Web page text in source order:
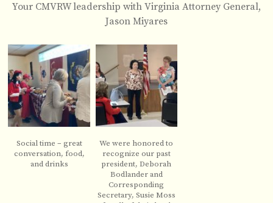
Your CMVRW leadership with Virginia Attorney General,
Jason Miyares
Social time – great
conversation, food,
and drinks
We were honored to
recognize our past
president, Deborah
Bodlander and
Corresponding
Secretary, Susie Moss